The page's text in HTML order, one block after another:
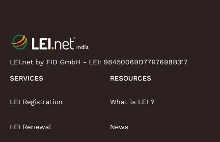
LEI.net by FID GmbH - LEI: 98450069D77R7698B317
SERVICES
LEI Registration
LEI Renewal
RESOURCES
What is LEI ?
News